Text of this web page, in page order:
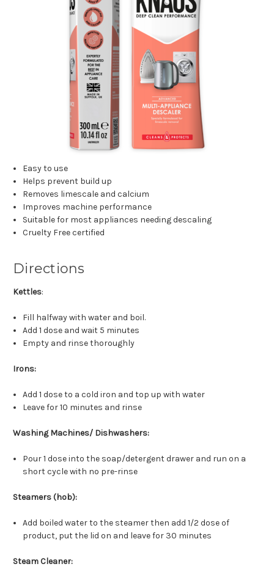
Easy to use
Helps prevent build up
Removes limescale and calcium
Improves machine performance
Suitable for most appliances needing descaling
Cruelty Free certified
Directions
Kettles:
Fill halfway with water and boil.
Add 1 dose and wait 5 minutes
Empty and rinse thoroughly
Irons:
Add 1 dose to a cold iron and top up with water
Leave for 10 minutes and rinse
Washing Machines/ Dishwashers:
Pour 1 dose into the soap/detergent drawer and run on a
short cycle with no pre-rinse
Steamers (hob):
Add boiled water to the steamer then add 1/2 dose of
product, put the lid on and leave for 30 minutes
Steam Cleaner: